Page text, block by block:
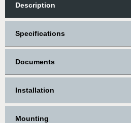
Description
Specifications
Documents
Installation
Mounting